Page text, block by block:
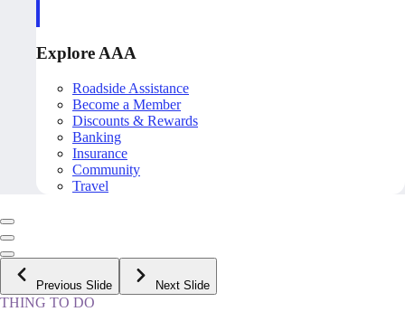
Explore AAA
Roadside Assistance
Become a Member
Discounts & Rewards
Banking
Insurance
Community
Travel
Previous Slide Next Slide
THING TO DO